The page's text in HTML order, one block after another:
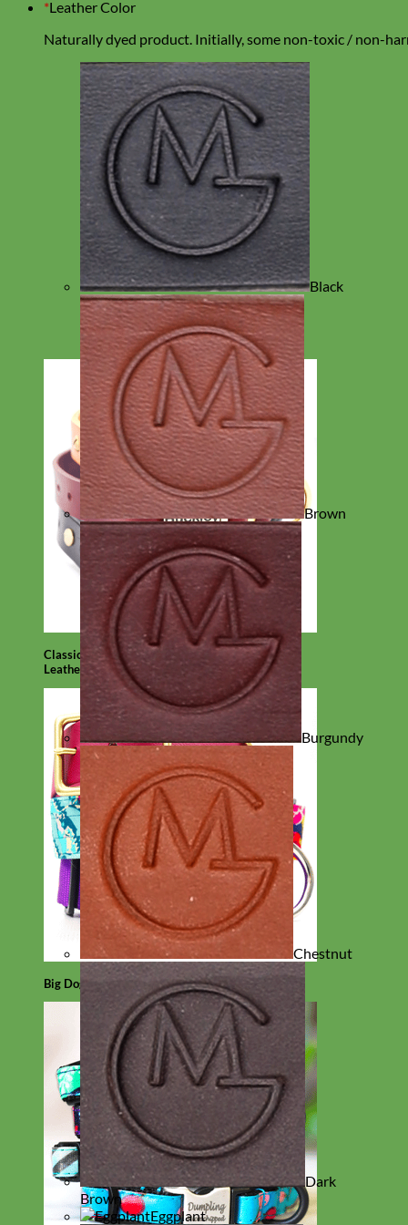
Classic
Leather
Big Dog
*Leather Color
Naturally dyed product. Initially, some non-toxic / non-
Black
Brown
Burgundy
Chestnut
Dark
Brown
Eggplant